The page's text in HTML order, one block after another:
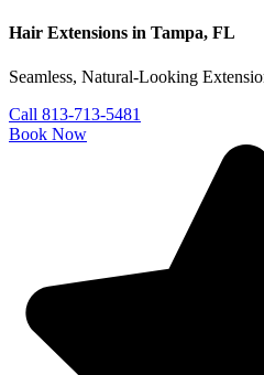
Hair Extensions in Tampa, FL
Seamless, Natural-Looking
Call 813-713-5481
Book Now